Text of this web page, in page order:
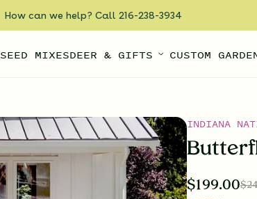
How can we help? Call 216-238-3934
SEED MIXESDEER & GIFTS CUSTOM
INDIANA
$199.00$